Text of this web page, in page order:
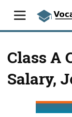
Class A
Salary,